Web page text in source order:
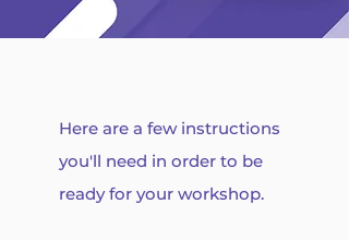
Here are a few instructions
you'll need in order to be
ready for your workshop.